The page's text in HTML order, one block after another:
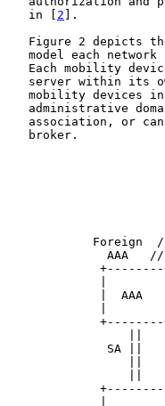
   in [
2 ].
Figure 2 depicts
model each network
Each mobility
server within its
mobility devices
administrative
association, or
   broker.
Foreign
AAA
|
|  AAA
|
SA ||